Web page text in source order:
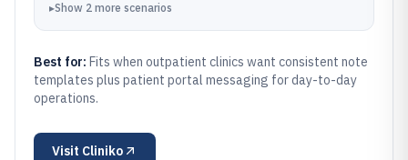
▸Show 2 more scenarios
Best for: Fits when outpatient clinics want consistent note
templates plus patient portal messaging for day-to-day
operations.
Visit Cliniko